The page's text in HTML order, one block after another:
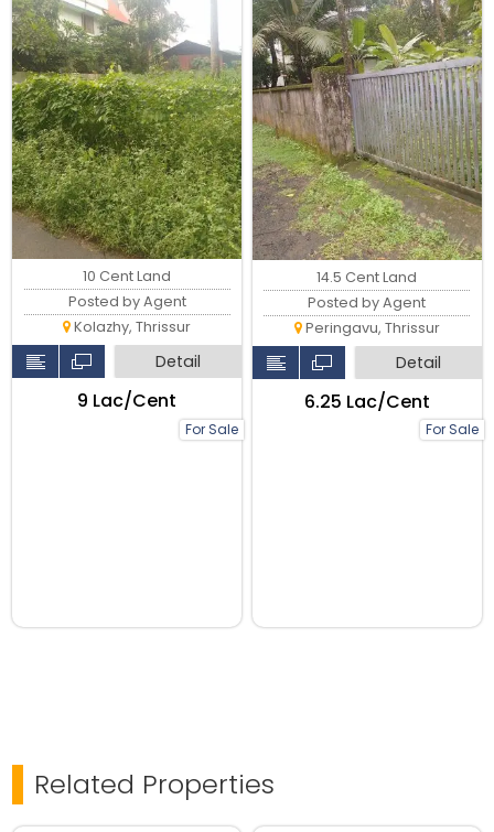
For Sale
10 Cent Land
Posted by Agent
Kolazhy, Thrissur
Detail
₹9 Lac/Cent
For Sale
14.5 Cent Land
Posted by Agent
Peringavu, Thrissur
Detail
₹6.25 Lac/Cent
Related Properties